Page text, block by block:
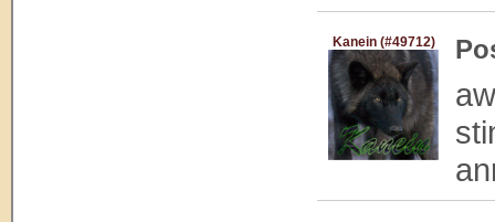
Kanein (#49712)